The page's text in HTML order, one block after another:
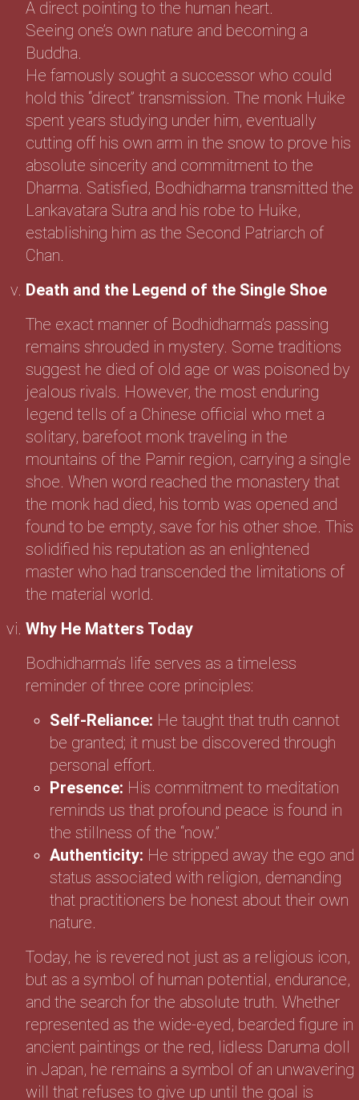
A direct pointing to the human heart.
Seeing one’s own nature and becoming a
Buddha.
He famously sought a successor who could
hold this “direct” transmission. The monk Huike
spent years studying under him, eventually
cutting off his own arm in the snow to prove his
absolute sincerity and commitment to the
Dharma. Satisfied, Bodhidharma transmitted the
Lankavatara Sutra and his robe to Huike,
establishing him as the Second Patriarch of
Chan.
Death and the Legend of the Single Shoe
The exact manner of Bodhidharma’s passing
remains shrouded in mystery. Some traditions
suggest he died of old age or was poisoned by
jealous rivals. However, the most enduring
legend tells of a Chinese official who met a
solitary, barefoot monk traveling in the
mountains of the Pamir region, carrying a single
shoe. When word reached the monastery that
the monk had died, his tomb was opened and
found to be empty, save for his other shoe. This
solidified his reputation as an enlightened
master who had transcended the limitations of
the material world.
Why He Matters Today
Bodhidharma’s life serves as a timeless
reminder of three core principles:
Self-Reliance: He taught that truth cannot
be granted; it must be discovered through
personal effort.
Presence: His commitment to meditation
reminds us that profound peace is found in
the stillness of the “now.”
Authenticity: He stripped away the ego and
status associated with religion, demanding
that practitioners be honest about their own
nature.
Today, he is revered not just as a religious icon,
but as a symbol of human potential, endurance,
and the search for the absolute truth. Whether
represented as the wide-eyed, bearded figure in
ancient paintings or the red, lidless Daruma doll
in Japan, he remains a symbol of an unwavering
will that refuses to give up until the goal is